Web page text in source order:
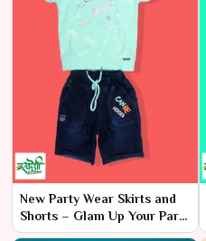
New Party Wear Skirts and
Shorts – Glam Up Your Party
Wardrobe